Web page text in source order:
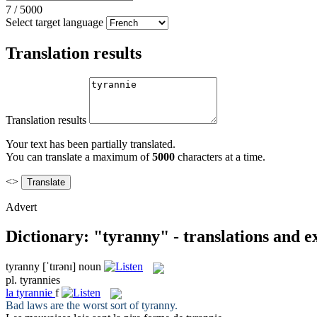
7 / 5000
Select target language
Translation results
Translation results
Your text has been partially translated.
You can translate a maximum of5000 characters at a time.
<>
Advert
Dictionary: "tyranny" - translations and
tyranny [ˈtɪrənɪ] noun
pl. tyrannies
la tyrannie f
Bad laws are the worst sort oftyranny.